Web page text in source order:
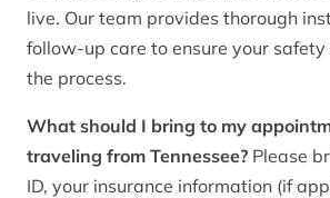
live. Our team provides thorough
follow-up care to ensure your
the process.
What should I bring to my
traveling from Tennessee? Please
ID, your insurance information (if